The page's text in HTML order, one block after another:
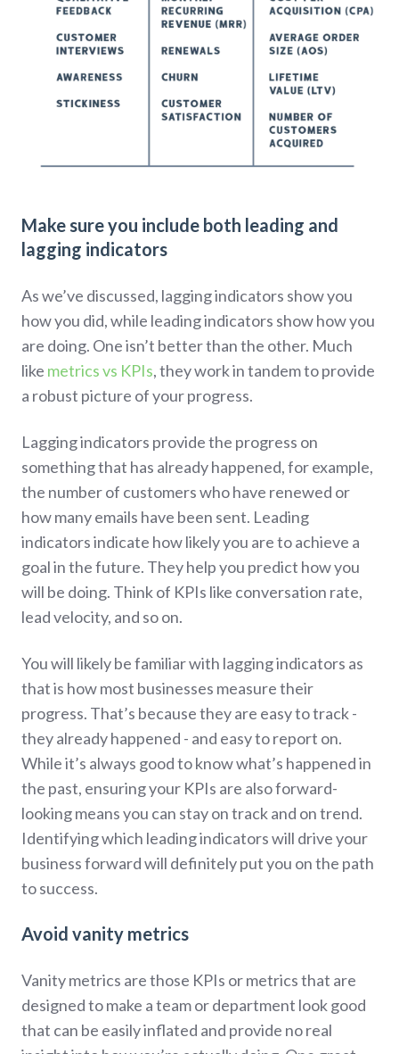
Make sure you include both leading and
lagging indicators
As we’ve discussed, lagging indicators show you
how you did, while leading indicators show how you
are doing. One isn’t better than the other. Much
like metrics vs KPIs, they work in tandem to provide
a robust picture of your progress.
Lagging indicators provide the progress on
something that has already happened, for example,
the number of customers who have renewed or
how many emails have been sent. Leading
indicators indicate how likely you are to achieve a
goal in the future. They help you predict how you
will be doing. Think of KPIs like conversation rate,
lead velocity, and so on.
You will likely be familiar with lagging indicators as
that is how most businesses measure their
progress. That’s because they are easy to track -
they already happened - and easy to report on.
While it’s always good to know what’s happened in
the past, ensuring your KPIs are also forward-
looking means you can stay on track and on trend.
Identifying which leading indicators will drive your
business forward will definitely put you on the path
to success.
Avoid vanity metrics
Vanity metrics are those KPIs or metrics that are
designed to make a team or department look good
that can be easily inflated and provide no real